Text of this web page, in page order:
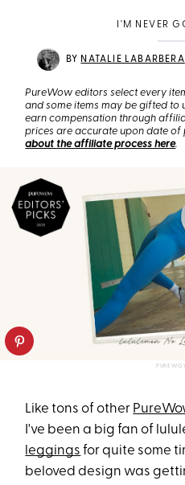
I'M NEVER
BY NATALIE LABARBERA
PureWow editors select every
and some items may be gifted to
earn compensation through
prices are accurate upon date of
about the affiliate process here.
Like tons of other
I've been a big fan of
leggings for quite some
beloved design was